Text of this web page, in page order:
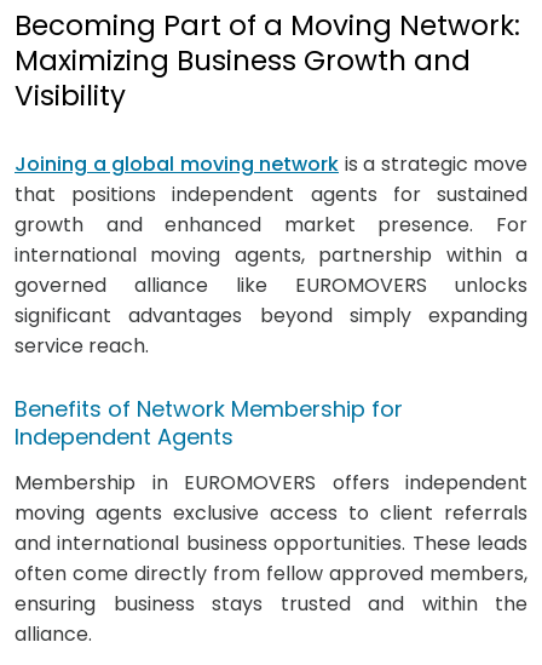
Becoming Part of a Moving Network:
Maximizing Business Growth and
Visibility
Joining a global moving network is a strategic move
that positions independent agents for sustained
growth and enhanced market presence. For
international moving agents, partnership within a
governed alliance like EUROMOVERS unlocks
significant advantages beyond simply expanding
service reach.
Benefits of Network Membership for
Independent Agents
Membership in EUROMOVERS offers independent
moving agents exclusive access to client referrals
and international business opportunities. These leads
often come directly from fellow approved members,
ensuring business stays trusted and within the
alliance.